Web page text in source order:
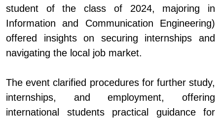
student of the class of 2024, majoring in
Information and Communication Engineering)
offered insights on securing internships and
navigating the local job market.
The event clarified procedures for further study,
internships, and employment, offering
international students practical guidance for